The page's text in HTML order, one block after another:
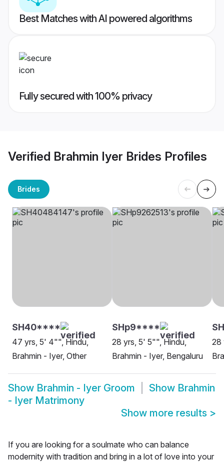
Best Matches with AI powered algorithms
Fully secured with 100% privacy
Verified Brahmin Iyer Brides Profiles
Brides
SH40****
47 yrs, 5' 4"", Hindu,
Brahmin - Iyer, Other
SHp9****
28 yrs, 5' 5"", Hindu,
Brahmin - Iyer, Bengaluru
28
Show Brahmin - Iyer Groom Show Brahmin
- Iyer Matrimony
Show more results >
If you are looking for a soulmate who can balance
modernity with tradition and bring in a lot of love into your